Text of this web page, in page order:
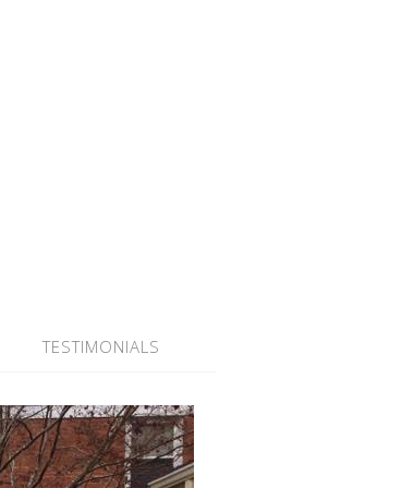
TESTIMONIALS